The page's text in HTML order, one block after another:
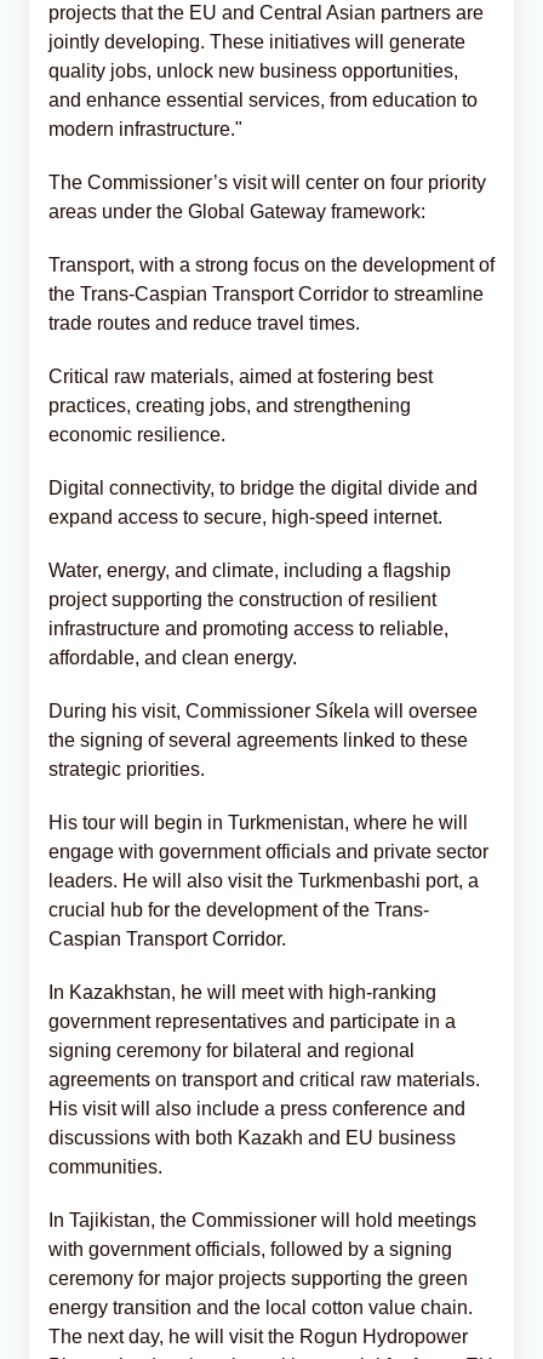
projects that the EU and Central Asian partners are
jointly developing. These initiatives will generate
quality jobs, unlock new business opportunities,
and enhance essential services, from education to
modern infrastructure."
The Commissioner’s visit will center on four priority
areas under the Global Gateway framework:
Transport, with a strong focus on the development of
the Trans-Caspian Transport Corridor to streamline
trade routes and reduce travel times.
Critical raw materials, aimed at fostering best
practices, creating jobs, and strengthening
economic resilience.
Digital connectivity, to bridge the digital divide and
expand access to secure, high-speed internet.
Water, energy, and climate, including a flagship
project supporting the construction of resilient
infrastructure and promoting access to reliable,
affordable, and clean energy.
During his visit, Commissioner Síkela will oversee
the signing of several agreements linked to these
strategic priorities.
His tour will begin in Turkmenistan, where he will
engage with government officials and private sector
leaders. He will also visit the Turkmenbashi port, a
crucial hub for the development of the Trans-
Caspian Transport Corridor.
In Kazakhstan, he will meet with high-ranking
government representatives and participate in a
signing ceremony for bilateral and regional
agreements on transport and critical raw materials.
His visit will also include a press conference and
discussions with both Kazakh and EU business
communities.
In Tajikistan, the Commissioner will hold meetings
with government officials, followed by a signing
ceremony for major projects supporting the green
energy transition and the local cotton value chain.
The next day, he will visit the Rogun Hydropower